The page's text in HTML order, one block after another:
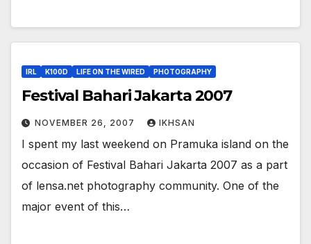
IRL K100D LIFE ON THE WIRED PHOTOGRAPHY
Festival Bahari Jakarta 2007
NOVEMBER 26, 2007 IKHSAN
I spent my last weekend on Pramuka island on the
occasion of Festival Bahari Jakarta 2007 as a part
of lensa.net photography community. One of the
major event of this…